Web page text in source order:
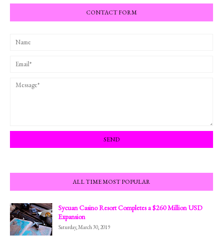
CONTACT FORM
ALL TIME MOST POPULAR
Sycuan Casino Resort Completes a $260 Million USD
Expansion
Saturday, March 30, 2019